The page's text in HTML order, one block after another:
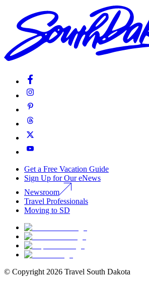
Get a Free Vacation Guide
Sign Up for Our eNews
Newsroom
Travel Professionals
Moving to SD
© Copyright 2026 Travel South Dakota